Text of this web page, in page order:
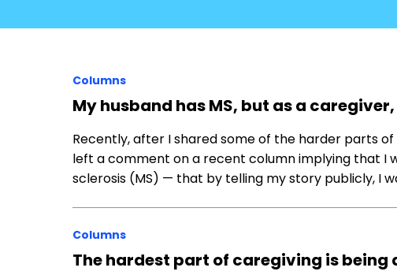
Columns
My husband has MS, but as a
Recently, after I shared some of the harder parts
left a comment on a recent column implying that I
sclerosis (MS) — that by telling my story publicly, I
Columns
The hardest part of caregiving is being